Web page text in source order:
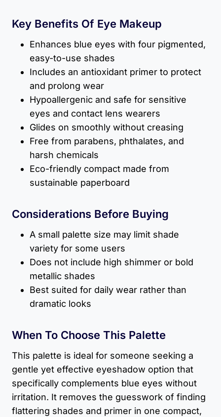
Key Benefits Of Eye Makeup
Enhances blue eyes with four pigmented,
easy-to-use shades
Includes an antioxidant primer to protect
and prolong wear
Hypoallergenic and safe for sensitive
eyes and contact lens wearers
Glides on smoothly without creasing
Free from parabens, phthalates, and
harsh chemicals
Eco-friendly compact made from
sustainable paperboard
Considerations Before Buying
A small palette size may limit shade
variety for some users
Does not include high shimmer or bold
metallic shades
Best suited for daily wear rather than
dramatic looks
When To Choose This Palette
This palette is ideal for someone seeking a
gentle yet effective eyeshadow option that
specifically complements blue eyes without
irritation. It removes the guesswork of finding
flattering shades and primer in one compact,